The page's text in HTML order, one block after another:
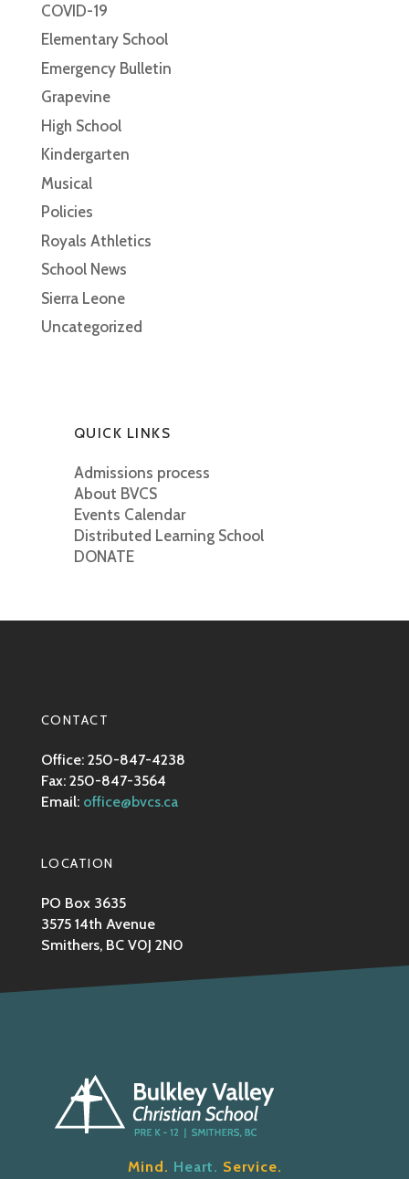
COVID-19
Elementary School
Emergency Bulletin
Grapevine
High School
Kindergarten
Musical
Policies
Royals Athletics
School News
Sierra Leone
Uncategorized
QUICK LINKS
Admissions process
About BVCS
Events Calendar
Distributed Learning School
DONATE
CONTACT
Office: 250-847-4238
Fax: 250-847-3564
Email: office@bvcs.ca
LOCATION
PO Box 3635
3575 14th Avenue
Smithers, BC V0J 2N0
Mind. Heart. Service.